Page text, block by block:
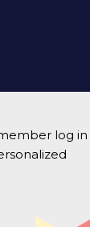
log in